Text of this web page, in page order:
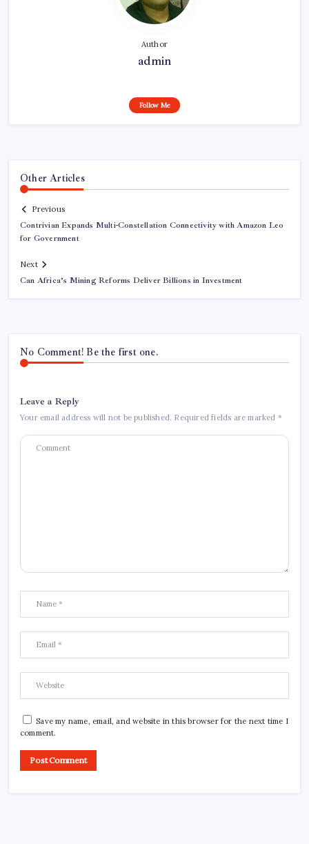
Author
admin
Follow Me
Other Articles
Previous
Contrivian Expands Multi-Constellation Connectivity with Amazon Leo
for Government
Next
Can Africa’s Mining Reforms Deliver Billions in Investment
No Comment! Be the first one.
Leave a Reply
Your email address will not be published. Required fields are marked *
Save my name, email, and website in this browser for the next time I
comment.